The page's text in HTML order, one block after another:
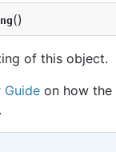
()
of this object.
Guide on how the